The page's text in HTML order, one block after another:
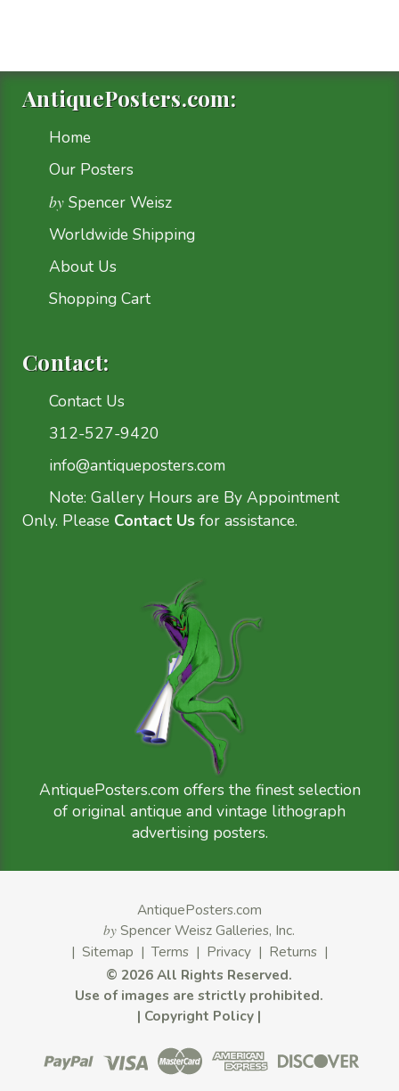
AntiquePosters.com:
Home
Our Posters
by Spencer Weisz
Worldwide Shipping
About Us
Shopping Cart
Contact:
Contact Us
312-527-9420
info@antiqueposters.com
Note: Gallery Hours are By Appointment
Only. Please Contact Us for assistance.
AntiquePosters.com offers the finest selection
of original antique and vintage lithograph
advertising posters.
AntiquePosters.com
by Spencer Weisz Galleries, Inc.
| Sitemap | Terms| Privacy| Returns|
© 2026 All Rights Reserved.
Use of images are strictly prohibited.
| Copyright Policy |